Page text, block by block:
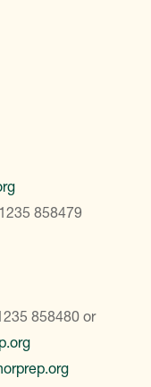
858479
858480 or